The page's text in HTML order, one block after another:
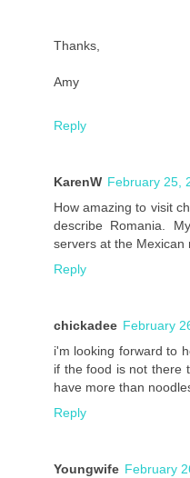
Thanks,
Amy
Reply
KarenW February 25,
How amazing to visit
describe Romania.
servers at the Mexican
Reply
chickadee February
i'm looking forward to
if the food is not there
have more than
Reply
Youngwife February